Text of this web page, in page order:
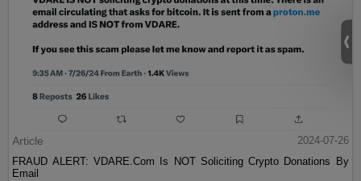
Article
2024-07-26
FRAUD ALERT: VDARE.Com Is NOT Soliciting Crypto Donations By
Email